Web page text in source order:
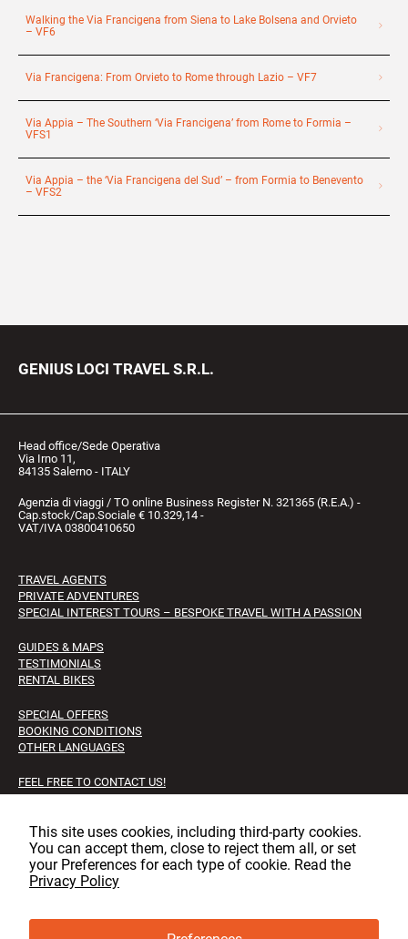
Walking the Via Francigena from Siena to Lake Bolsena and Orvieto
– VF6
Via Francigena: From Orvieto to Rome through Lazio – VF7
Via Appia – The Southern ‘Via Francigena’ from Rome to Formia –
VFS1
Via Appia – the ‘Via Francigena del Sud’ – from Formia to Benevento
– VFS2
GENIUS LOCI TRAVEL S.R.L.
Head office/Sede Operativa
Via Irno 11,
84135 Salerno - ITALY
Agenzia di viaggi / TO online Business Register N. 321365 (R.E.A.) -
Cap.stock/Cap.Sociale € 10.329,14 -
VAT/IVA 03800410650
TRAVEL AGENTS
PRIVATE ADVENTURES
SPECIAL INTEREST TOURS – BESPOKE TRAVEL WITH A PASSION
GUIDES & MAPS
TESTIMONIALS
RENTAL BIKES
SPECIAL OFFERS
BOOKING CONDITIONS
OTHER LANGUAGES
FEEL FREE TO CONTACT US!
FAQS
Facebook
Instagram
LinkedIn
This site uses cookies, including third‑party cookies.
You can accept them, close to reject them all, or set
your Preferences for each type of cookie. Read the
Privacy Policy